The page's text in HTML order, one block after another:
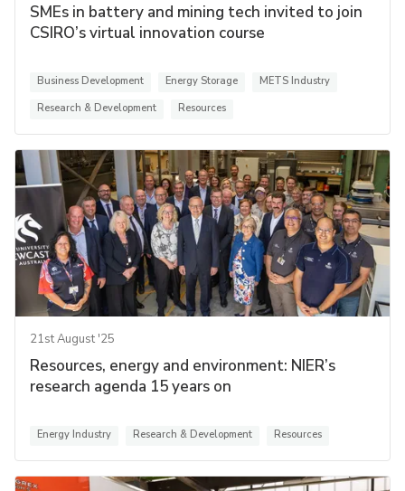
SMEs in battery and mining tech invited to join
CSIRO’s virtual innovation course
Business Development Energy Storage
METS Industry
Research & Development
Resources
21st August '25
Resources, energy and environment: NIER’s
research agenda 15 years on
Energy Industry Research & Development Resources